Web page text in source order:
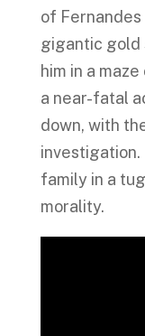
of Fernandes
gigantic gold
him in a
a near-fatal
down, with
investigation.
family in a
morality.